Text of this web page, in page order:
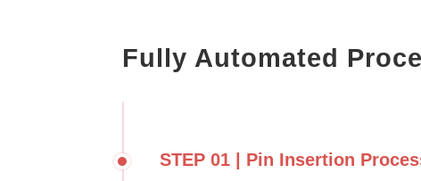
Fully Automated
STEP 01 | Pin Insertion